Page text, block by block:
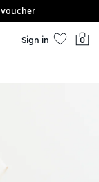
voucher
Sign in 0